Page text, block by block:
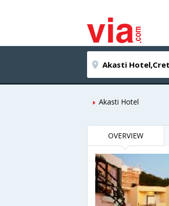
Akasti Hotel
OVERVIEW